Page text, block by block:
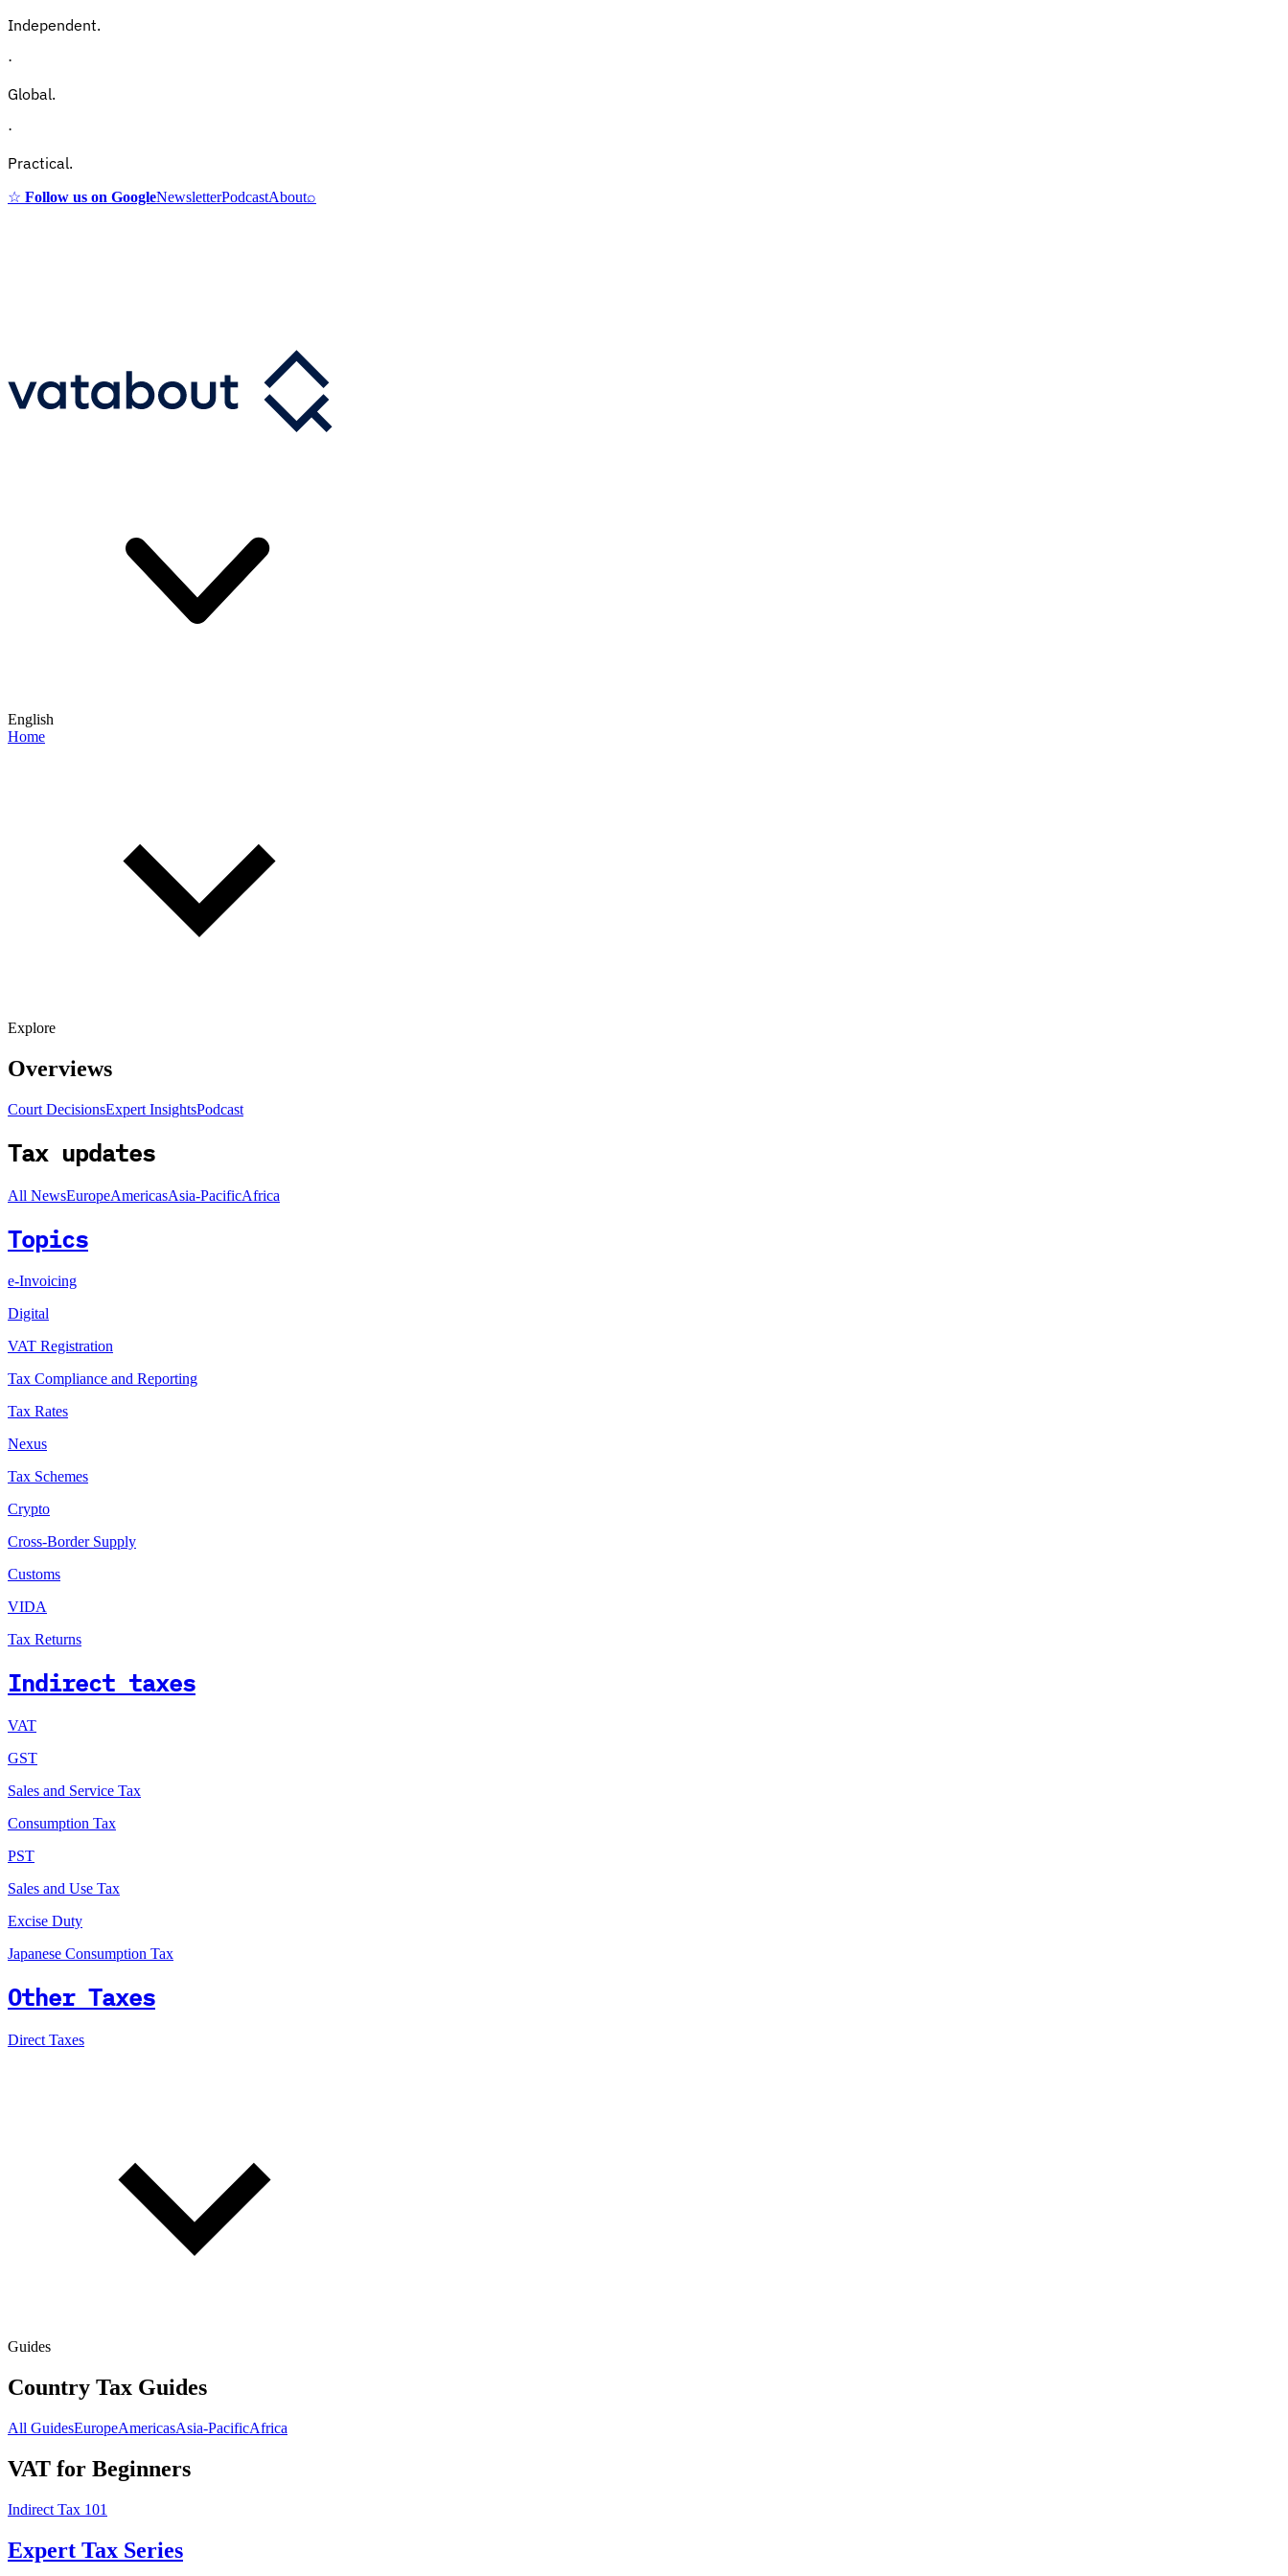
Independent.
·
Global.
·
Practical.
☆ Follow us on GoogleNewsletterPodcastAbout⌕
English
Home
Explore
Overviews
Court DecisionsExpert InsightsPodcast
Tax updates
All NewsEuropeAmericasAsia-PacificAfrica
Topics
e-Invoicing
Digital
VAT Registration
Tax Compliance and Reporting
Tax Rates
Nexus
Tax Schemes
Crypto
Cross-Border Supply
Customs
VIDA
Tax Returns
Indirect taxes
VAT
GST
Sales and Service Tax
Consumption Tax
PST
Sales and Use Tax
Excise Duty
Japanese Consumption Tax
Other Taxes
Direct Taxes
Guides
Country Tax Guides
All GuidesEuropeAmericasAsia-PacificAfrica
VAT for Beginners
Indirect Tax 101
Expert Tax Series